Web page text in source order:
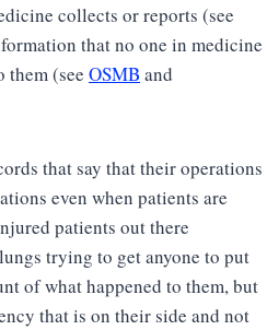
collects or reports (see
that no one in medicine
them (see OSMB and
that say that their operations
even when patients are
patients out there
trying to get anyone to put
of what happened to them, but
that is on their side and not